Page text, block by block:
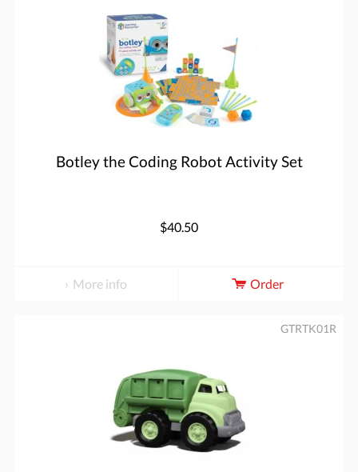
Botley the Coding Robot Activity Set
$40.50
More info Order
GTRTK01R